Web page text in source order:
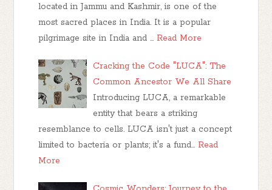
located in Jammu and Kashmir, is one of the
most sacred places in India. It is a popular
pilgrimage site in India and … Read More
Cracking the Code "LUCA": The
Common Ancestor We All Share
Introducing LUCA, a remarkable
entity that bears a striking
resemblance to cells. LUCA isn't just a concept
limited to bacteria or plants; it's a fund… Read
More